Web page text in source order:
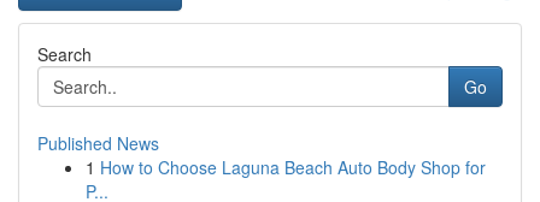
Search
Go
Published News
1 How to Choose Laguna Beach Auto Body Shop for
P...